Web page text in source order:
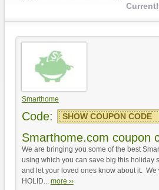
Smarthome
Code: SHOW COUPON CODE
Smarthome.com coupon
We are bringing you some of the best
using which you can save big this holiday
and let your loved ones know about it. We
HOLID... more ››